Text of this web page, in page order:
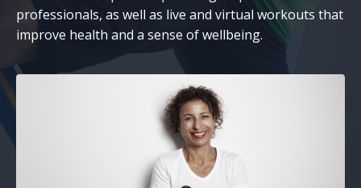
professionals, as well as live and virtual workouts that
improve health and a sense of wellbeing.